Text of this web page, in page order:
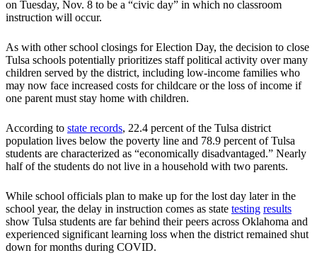
on Tuesday, Nov. 8 to be a “civic day” in which no classroom
instruction will occur.
As with other school closings for Election Day, the decision to close
Tulsa schools potentially prioritizes staff political activity over many
children served by the district, including low-income families who
may now face increased costs for childcare or the loss of income if
one parent must stay home with children.
According to state records, 22.4 percent of the Tulsa district
population lives below the poverty line and 78.9 percent of Tulsa
students are characterized as “economically disadvantaged.” Nearly
half of the students do not live in a household with two parents.
While school officials plan to make up for the lost day later in the
school year, the delay in instruction comes as state testing results
show Tulsa students are far behind their peers across Oklahoma and
experienced significant learning loss when the district remained shut
down for months during COVID.